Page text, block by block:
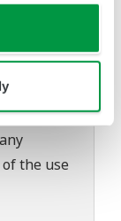
creation
the
the use